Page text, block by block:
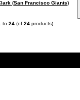
(San Francisco Giants)
to 24(of 24products)